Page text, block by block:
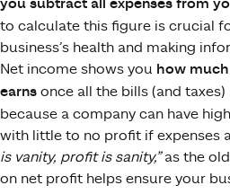
you subtract all expenses from
to calculate this figure is crucial
business’s health and making
Net income shows you how
earns once all the bills (and
because a company can have
with little to no profit if expenses
is vanity, profit is sanity,”as the
on net profit helps ensure your